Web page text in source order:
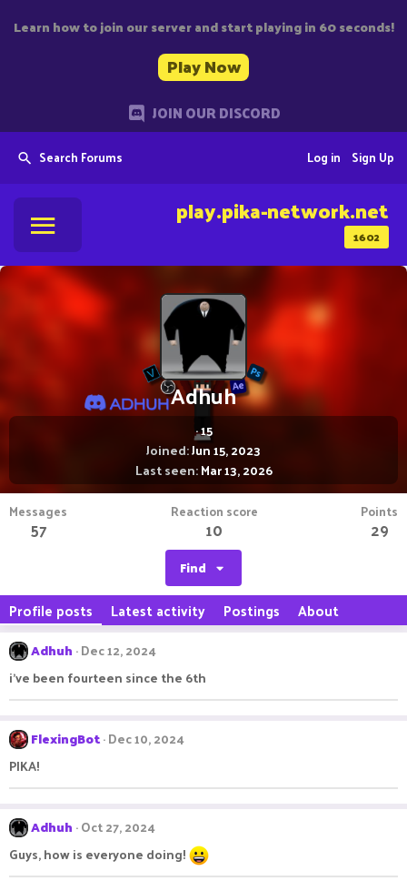
Learn how to join our server and start playing in 60 seconds!
Play Now
JOIN OUR DISCORD
Search Forums Sign Up
Log in
1602
play.pika-network.net
Adhuh
·15
Joined Jun 15, 2023
Last seen Mar 13, 2026
Messages
57
Reaction score
10
Points
29
Find
Profile posts Latest activity Postings About
Adhuh Dec 12, 2024
i've been fourteen since the 6th
FlexingBot Dec 10, 2024
PIKA!
Adhuh Oct 27, 2024
Guys, how is everyone doing!